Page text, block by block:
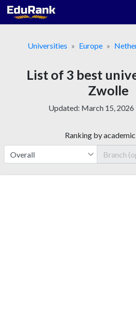
Skip
Universities
Europe
List of 3 best
Zwolle
Updated: March 15, 2026
Ranking by